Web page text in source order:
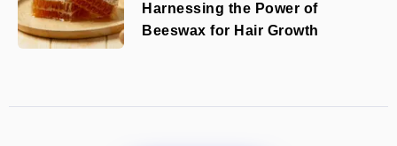
Harnessing the Power of
Beeswax for Hair Growth